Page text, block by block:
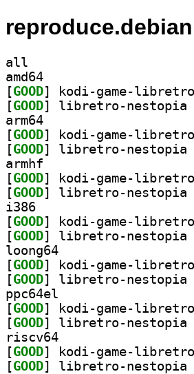
all
amd64
[GOOD
[GOOD
arm64
[GOOD
[GOOD
armhf
[GOOD
[GOOD
i386
[GOOD
[GOOD
loong64
[GOOD
[GOOD
ppc64el
[GOOD
[GOOD
riscv64
[GOOD
[GOOD